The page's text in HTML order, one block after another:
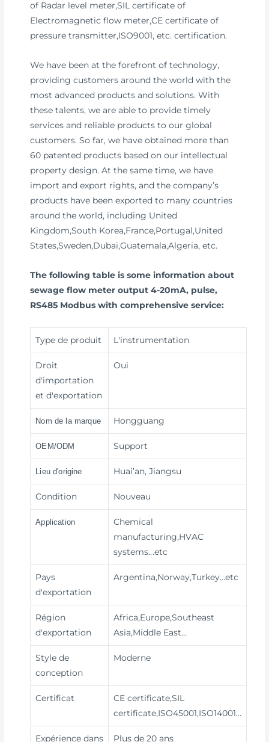
of Radar level meter,SIL certificate of
Electromagnetic flow meter,CE certificate of
pressure transmitter,ISO9001, etc. certification.
We have been at the forefront of technology,
providing customers around the world with the
most advanced products and solutions. With
these talents, we are able to provide timely
services and reliable products to our global
customers. So far, we have obtained more than
60 patented products based on our intellectual
property design. At the same time, we have
import and export rights, and the company’s
products have been exported to many countries
around the world, including United
Kingdom,South Korea,France,Portugal,United
States,Sweden,Dubai,Guatemala,Algeria, etc.
The following table is some information about
sewage flow meter output 4-20mA, pulse,
RS485 Modbus with comprehensive service:
Type de produit L'instrumentation
Droit
d'importation
et d'exportation
Oui
Nom de la marque Hongguang
OEM/ODM Support
Lieu d'origine Huai’an, Jiangsu
Condition Nouveau
Application
Chemical
manufacturing,HVAC
systems...etc
Pays
d'exportation
Argentina,Norway,Turkey…etc
Région
d'exportation
Africa,Europe,Southeast
Asia,Middle East…
Style de
conception
Moderne
Certificat
CE certificate,SIL
certificate,ISO45001,ISO14001…
Expérience dans Plus de 20 ans